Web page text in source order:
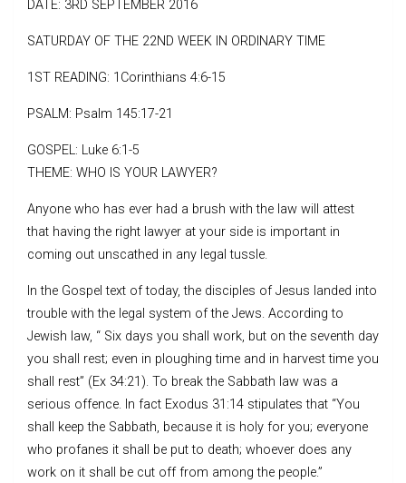
DATE: 3RD SEPTEMBER 2016
SATURDAY OF THE 22ND WEEK IN ORDINARY TIME
1ST READING: 1Corinthians 4:6-15
PSALM: Psalm 145:17-21
GOSPEL: Luke 6:1-5
THEME: WHO IS YOUR LAWYER?
Anyone who has ever had a brush with the law will attest
that having the right lawyer at your side is important in
coming out unscathed in any legal tussle.
In the Gospel text of today, the disciples of Jesus landed into
trouble with the legal system of the Jews. According to
Jewish law, “ Six days you shall work, but on the seventh day
you shall rest; even in ploughing time and in harvest time you
shall rest” (Ex 34:21). To break the Sabbath law was a
serious offence. In fact Exodus 31:14 stipulates that “You
shall keep the Sabbath, because it is holy for you; everyone
who profanes it shall be put to death; whoever does any
work on it shall be cut off from among the people.”